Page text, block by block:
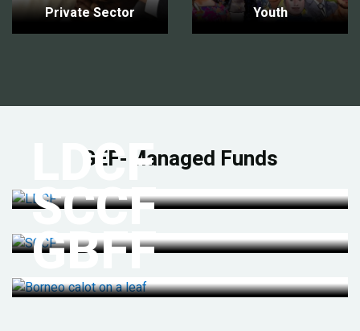
Private Sector Youth
GEF-Managed Funds
LDCF
SCCF
GBFF